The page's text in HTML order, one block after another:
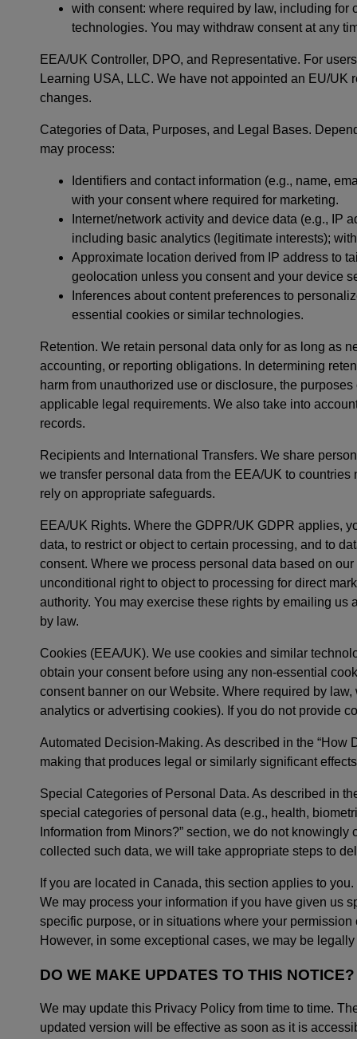
with consent: where required by law, including
technologies. You may withdraw consent at any
EEA/UK Controller, DPO, and Representative. For
Learning USA, LLC. We have not appointed an EU/
changes.
Categories of Data, Purposes, and Legal Bases.
may process:
Identifiers and contact information (e.g., name,
with your consent where required for marketing.
Internet/network activity and device data (e.g., IP
including basic analytics (legitimate interests);
Approximate location derived from IP address to
geolocation unless you consent and your device
Inferences about content preferences to
essential cookies or similar technologies.
Retention. We retain personal data only for as long as
accounting, or reporting obligations. In determining
harm from unauthorized use or disclosure, the
applicable legal requirements. We also take into
records.
Recipients and International Transfers. We share
we transfer personal data from the EEA/UK to
rely on appropriate safeguards.
EEA/UK Rights. Where the GDPR/UK GDPR applies,
data, to restrict or object to certain processing, and to
consent. Where we process personal data based on
unconditional right to object to processing for direct
authority. You may exercise these rights by emailing us
by law.
Cookies (EEA/UK). We use cookies and similar
obtain your consent before using any non-essential
consent banner on our Website. Where required by
analytics or advertising cookies). If you do not provide
Automated Decision-Making. As described in the “How
making that produces legal or similarly significant
Special Categories of Personal Data. As described in
special categories of personal data (e.g., health,
Information from Minors?” section, we do not
collected such data, we will take appropriate steps to
If you are located in Canada, this section applies to you.
We may process your information if you have given us
specific purpose, or in situations where your
However, in some exceptional cases, we may be
DO WE MAKE UPDATES TO THIS NOTICE?
We may update this Privacy Policy from time to time.
updated version will be effective as soon as it is